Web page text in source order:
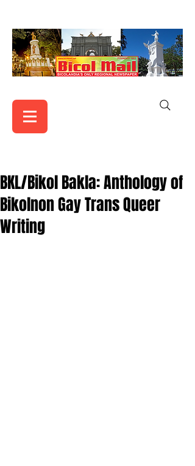
BKL/Bikol Bakla: Anthology of
Bikolnon Gay Trans Queer
Writing